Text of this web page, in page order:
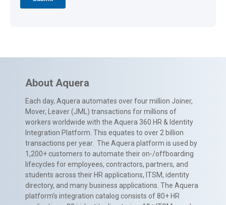
About Aquera
Each day, Aquera automates over four million Joiner,
Mover, Leaver (JML) transactions for millions of
workers worldwide with the Aquera 360 HR & Identity
Integration Platform. This equates to over 2 billion
transactions per year. The Aquera platform is used by
1,200+ customers to automate their on-/offboarding
lifecycles for employees, contractors, partners, and
students across their HR applications, ITSM, identity
directory, and many business applications. The Aquera
platform’s integration catalog consists of 80+ HR